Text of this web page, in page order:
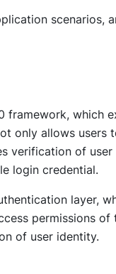
scenarios,
framework, which
only allows users
verification of user
login credential.
layer,
permissions of
of user identity.